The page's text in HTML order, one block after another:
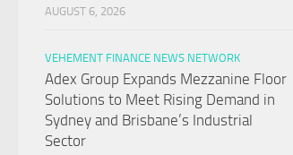
AUGUST 6, 2026
VEHEMENT FINANCE NEWS NETWORK
Adex Group Expands Mezzanine Floor
Solutions to Meet Rising Demand in
Sydney and Brisbane’s Industrial
Sector